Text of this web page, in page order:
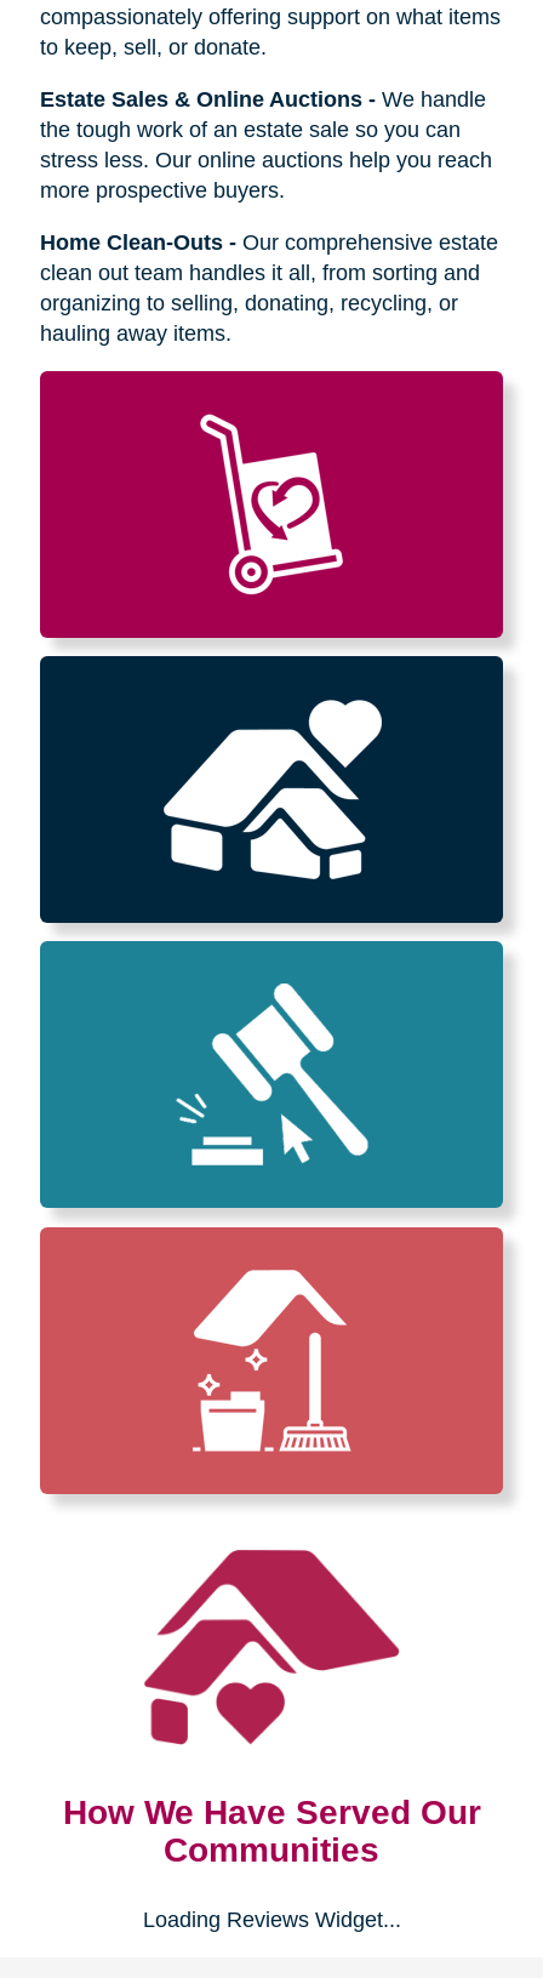
compassionately offering support on what items
to keep, sell, or donate.
Estate Sales & Online Auctions- We handle
the tough work of an estate sale so you can
stress less. Our online auctions help you reach
more prospective buyers.
Home Clean-Outs- Our comprehensive estate
clean out team handles it all, from sorting and
organizing to selling, donating, recycling, or
hauling away items.
How We Have Served Our
Communities
Loading Reviews Widget...